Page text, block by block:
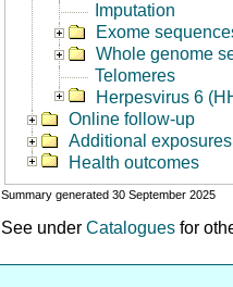
Imputation
Exome
Whole genome
Telomeres
Herpesvirus 6
Online follow-up
Additional exposures
Health outcomes
Summary generated 30 September 2025
See under Catalogues for